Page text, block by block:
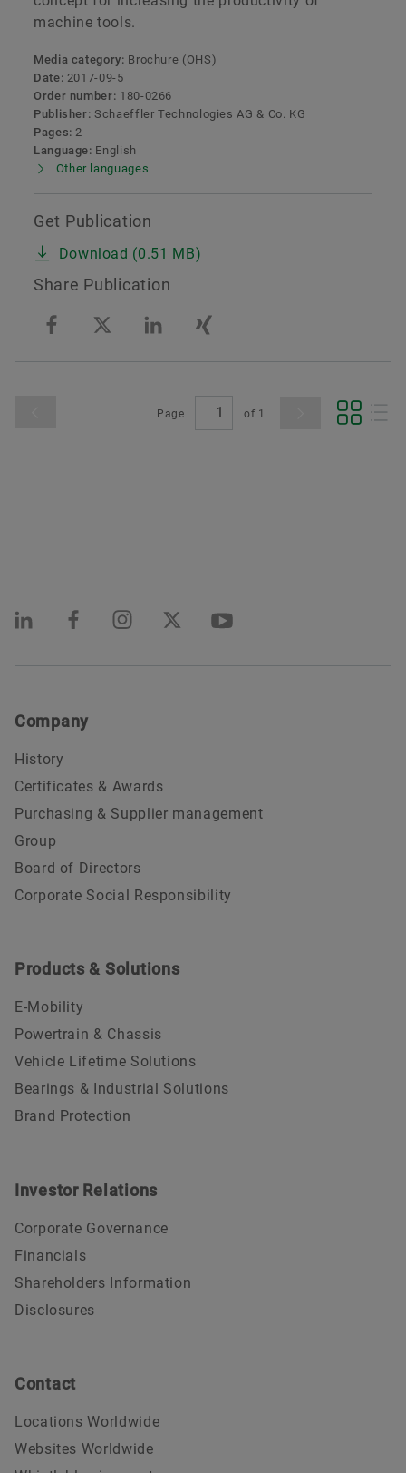
machine tools.
Media category: Brochure (OHS)
Date: 2017-09-5
Order number: 180-0266
Publisher: Schaeffler Technologies AG & Co. KG
Pages: 2
Language: English
Other languages
Get Publication
Download (0.51 MB)
Share Publication
Page of 1
Company
History
Certificates & Awards
Purchasing & Supplier management
Group
Board of Directors
Corporate Social Responsibility
Products & Solutions
E-Mobility
Powertrain & Chassis
Vehicle Lifetime Solutions
Bearings & Industrial Solutions
Brand Protection
Investor Relations
Corporate Governance
Financials
Shareholders Information
Disclosures
Contact
Locations Worldwide
Websites Worldwide